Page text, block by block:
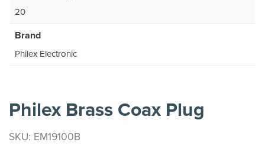
20
Brand
Philex Electronic
Philex Brass Coax Plug
SKU: EM19100B